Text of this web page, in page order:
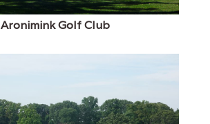
Aronimink Golf Club